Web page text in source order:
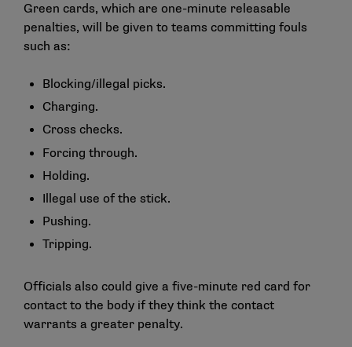
Green cards, which are one-minute releasable
penalties, will be given to teams committing fouls
such as:
Blocking/illegal picks.
Charging.
Cross checks.
Forcing through.
Holding.
Illegal use of the stick.
Pushing.
Tripping.
Officials also could give a five-minute red card for
contact to the body if they think the contact
warrants a greater penalty.